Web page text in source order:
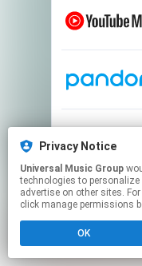
This
Privacy Notice
Universal Music Group
technologies to
advertise on other sites.
click manage permissions
OK